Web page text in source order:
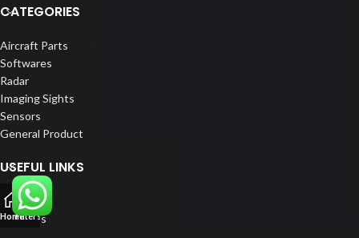
CATEGORIES
Aircraft Parts
Softwares
Radar
Imaging Sights
Sensors
General Product
USEFUL LINKS
Home
About us
HomeFilters